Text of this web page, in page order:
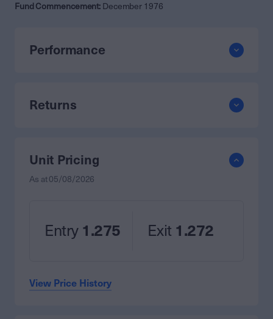
Fund Commencement: December 1976
Unit Pricing
As at05/08/2026
Entry 1.275 Exit 1.272
View Price History
Performance
Returns